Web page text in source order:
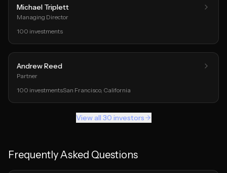
Michael Triplett
Managing Director
100 investments
Andrew Reed
Partner
100 investmentsSan Francisco, California
View all 30 investors
Frequently Asked Questions